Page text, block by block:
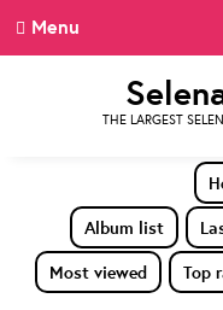
Menu
THE LARGEST
Album list
Most viewed
Top